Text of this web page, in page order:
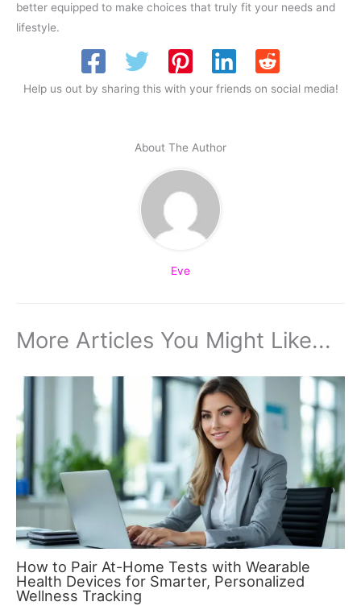
better equipped to make choices that truly fit your needs and
lifestyle.
Help us out by sharing this with your friends on social media!
About The Author
Eve
More Articles You Might Like...
How to Pair At-Home Tests with Wearable
Health Devices for Smarter, Personalized
Wellness Tracking